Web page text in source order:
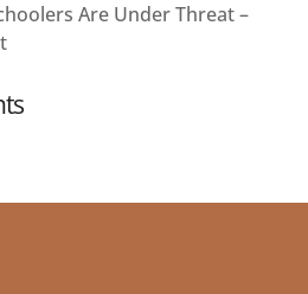
Are Under Threat –